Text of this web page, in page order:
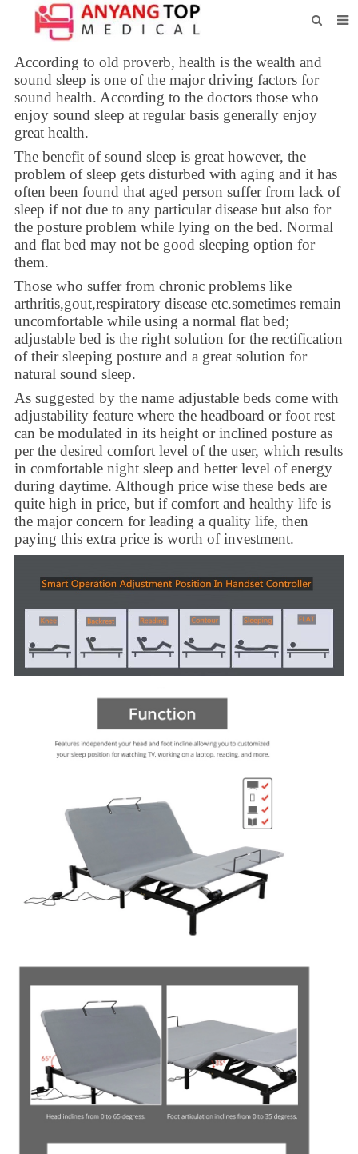
HOME
ABOUT US
PRODUCTS
NEWS
CONTACT
FEEDBACK
DOWNLOAD
According to old proverb, health is the wealth and
sound sleep is one of the major driving factors for
sound health. According to the doctors those who
enjoy sound sleep at regular basis generally enjoy
great health.
The benefit of sound sleep is great however, the
problem of sleep gets disturbed with aging and it has
often been found that aged person suffer from lack of
sleep if not due to any particular disease but also for
the posture problem while lying on the bed. Normal
and flat bed may not be good sleeping option for
them.
Those who suffer from chronic problems like
arthritis,gout,respiratory disease etc.sometimes remain
uncomfortable while using a normal flat bed;
adjustable bed is the right solution for the rectification
of their sleeping posture and a great solution for
natural sound sleep.
As suggested by the name adjustable beds come with
adjustability feature where the headboard or foot rest
can be modulated in its height or inclined posture as
per the desired comfort level of the user, which results
in comfortable night sleep and better level of energy
during daytime. Although price wise these beds are
quite high in price, but if comfort and healthy life is
the major concern for leading a quality life, then
paying this extra price is worth of investment.